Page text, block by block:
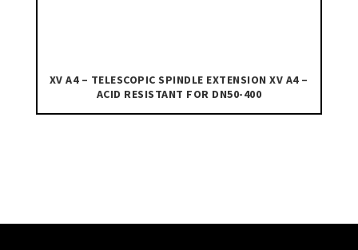
XV A4 – TELESCOPIC SPINDLE EXTENSION XV A4 –
ACID RESISTANT FOR DN50-400